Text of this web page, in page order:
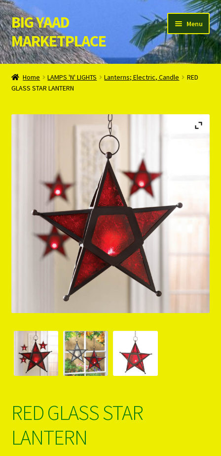
Skip
to
navigation
Skip
to
content
BIG YAAD
MARKETPLACE
Menu
Home
About Us
Cart
Login/Register
Privacy Policy
PRODUCTS..
Refund & Exchange Policy
Home LAMPS 'N' LIGHTS Lanterns; Electric, Candle
RED
GLASS STAR LANTERN
RED GLASS STAR
LANTERN